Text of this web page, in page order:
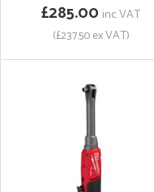
£285.00 inc VAT
(£237.50 ex VAT)